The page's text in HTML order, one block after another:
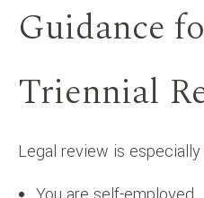
Guidance
Triennial
Legal review is